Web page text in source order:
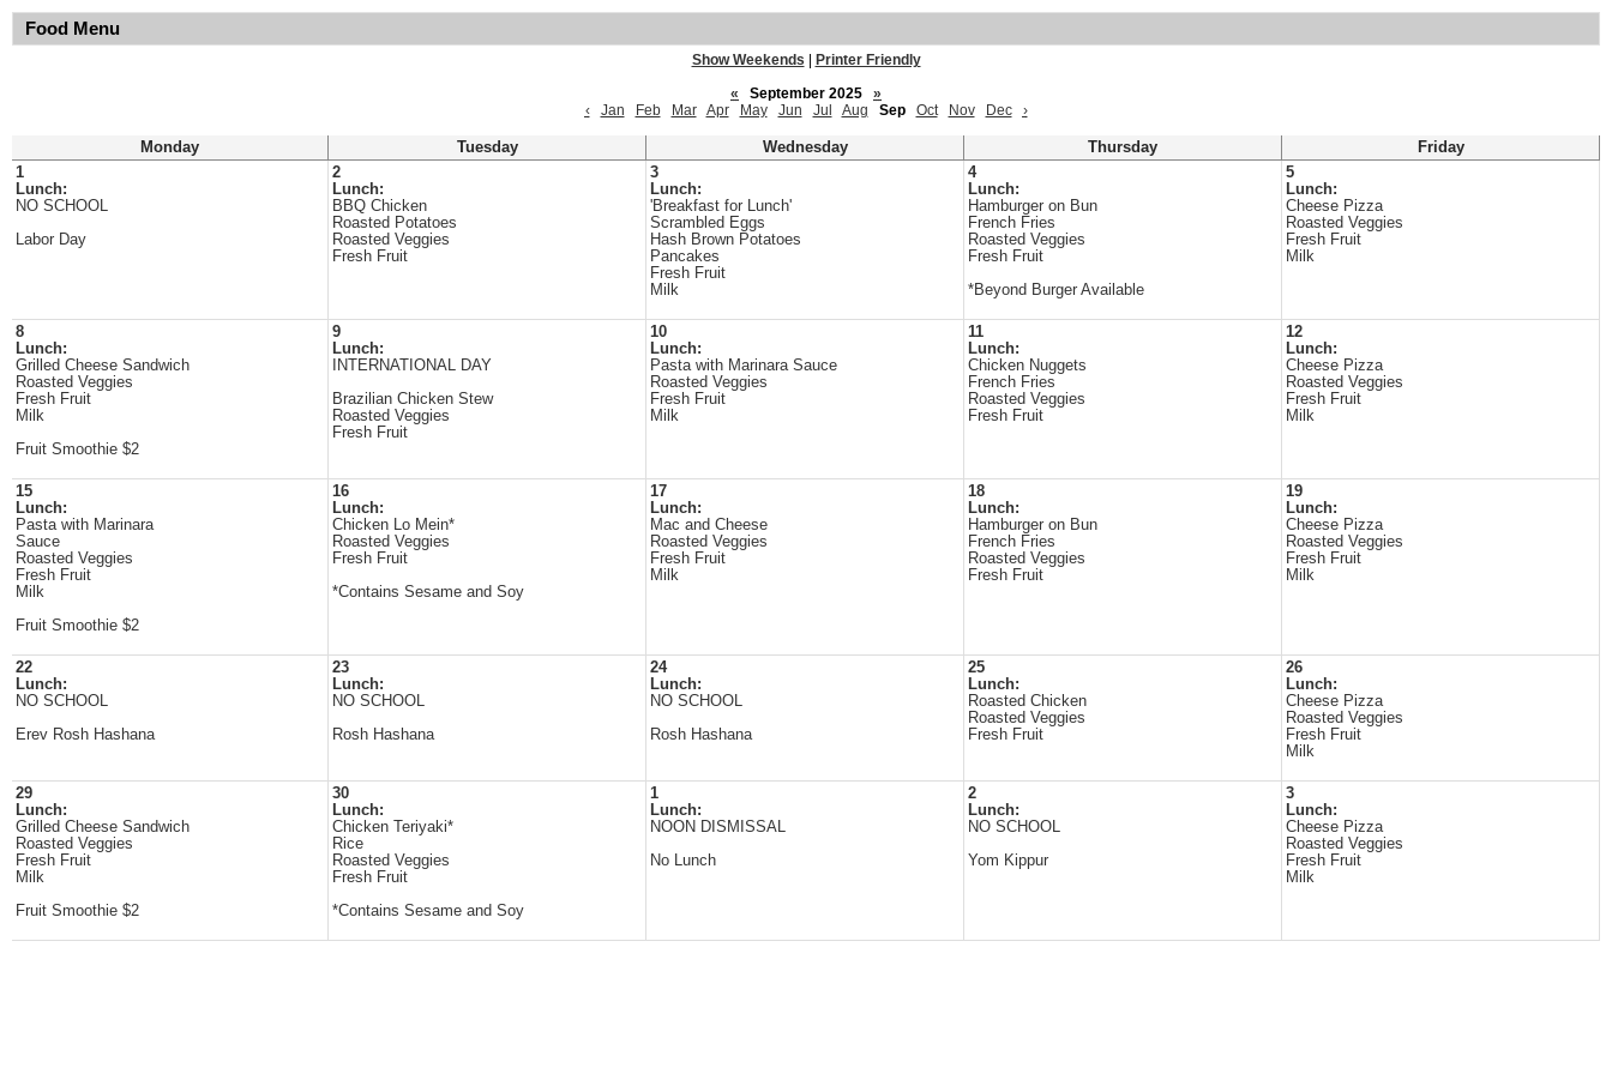
Food Menu
Show Weekends
Printer Friendly
«
September 2025
»
‹
Jan Feb Mar Apr May Jun Jul Aug Sep Oct Nov Dec ›
Monday Tuesday Wednesday Thursday
Friday
1
Lunch:
NO SCHOOL
Labor Day
2
Lunch:
BBQ Chicken
Roasted Potatoes
Roasted Veggies
Fresh Fruit
3
Lunch:
'Breakfast for Lunch'
Scrambled Eggs
Hash Brown Potatoes
Pancakes
Fresh Fruit
Milk
4
Lunch:
Hamburger on Bun
French Fries
Roasted Veggies
Fresh Fruit
*Beyond Burger Available
5
Lunch:
Cheese Pizza
Roasted Veggies
Fresh Fruit
Milk
8
Lunch:
Grilled Cheese Sandwich
Roasted Veggies
Fresh Fruit
Milk
Fruit Smoothie $2
9
Lunch:
INTERNATIONAL DAY
Brazilian Chicken Stew
Roasted Veggies
Fresh Fruit
10
Lunch:
Pasta with Marinara Sauce
Roasted Veggies
Fresh Fruit
Milk
11
Lunch:
Chicken Nuggets
French Fries
Roasted Veggies
Fresh Fruit
12
Lunch:
Cheese Pizza
Roasted Veggies
Fresh Fruit
Milk
15
Lunch:
Pasta with Marinara
Sauce
Roasted Veggies
Fresh Fruit
Milk
Fruit Smoothie $2
16
Lunch:
Chicken Lo Mein*
Roasted Veggies
Fresh Fruit
*Contains Sesame and Soy
17
Lunch:
Mac and Cheese
Roasted Veggies
Fresh Fruit
Milk
18
Lunch:
Hamburger on Bun
French Fries
Roasted Veggies
Fresh Fruit
19
Lunch:
Cheese Pizza
Roasted Veggies
Fresh Fruit
Milk
22
Lunch:
NO SCHOOL
Erev Rosh Hashana
23
Lunch:
NO SCHOOL
Rosh Hashana
24
Lunch:
NO SCHOOL
Rosh Hashana
25
Lunch:
Roasted Chicken
Roasted Veggies
Fresh Fruit
26
Lunch:
Cheese Pizza
Roasted Veggies
Fresh Fruit
Milk
29
Lunch:
Grilled Cheese Sandwich
Roasted Veggies
Fresh Fruit
Milk
Fruit Smoothie $2
30
Lunch:
Chicken Teriyaki*
Rice
Roasted Veggies
Fresh Fruit
*Contains Sesame and Soy
1
Lunch:
NOON DISMISSAL
No Lunch
2
Lunch:
NO SCHOOL
Yom Kippur
3
Lunch:
Cheese Pizza
Roasted Veggies
Fresh Fruit
Milk